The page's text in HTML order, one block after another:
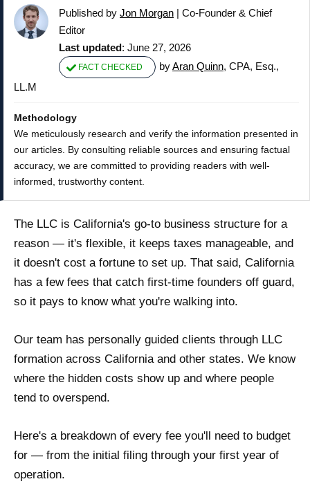
Published by Jon Morgan | Co-Founder & Chief
Editor
Last updated: June 27, 2026
FACT CHECKED byAran Quinn, CPA, Esq.,
LL.M
Methodology
We meticulously research and verify the information presented in
our articles. By consulting reliable sources and ensuring factual
accuracy, we are committed to providing readers with well-
informed, trustworthy content.
The LLC is California's go-to business structure for a
reason — it's flexible, it keeps taxes manageable, and
it doesn't cost a fortune to set up. That said, California
has a few fees that catch first-time founders off guard,
so it pays to know what you're walking into.
Our team has personally guided clients through LLC
formation across California and other states. We know
where the hidden costs show up and where people
tend to overspend.
Here's a breakdown of every fee you'll need to budget
for — from the initial filing through your first year of
operation.